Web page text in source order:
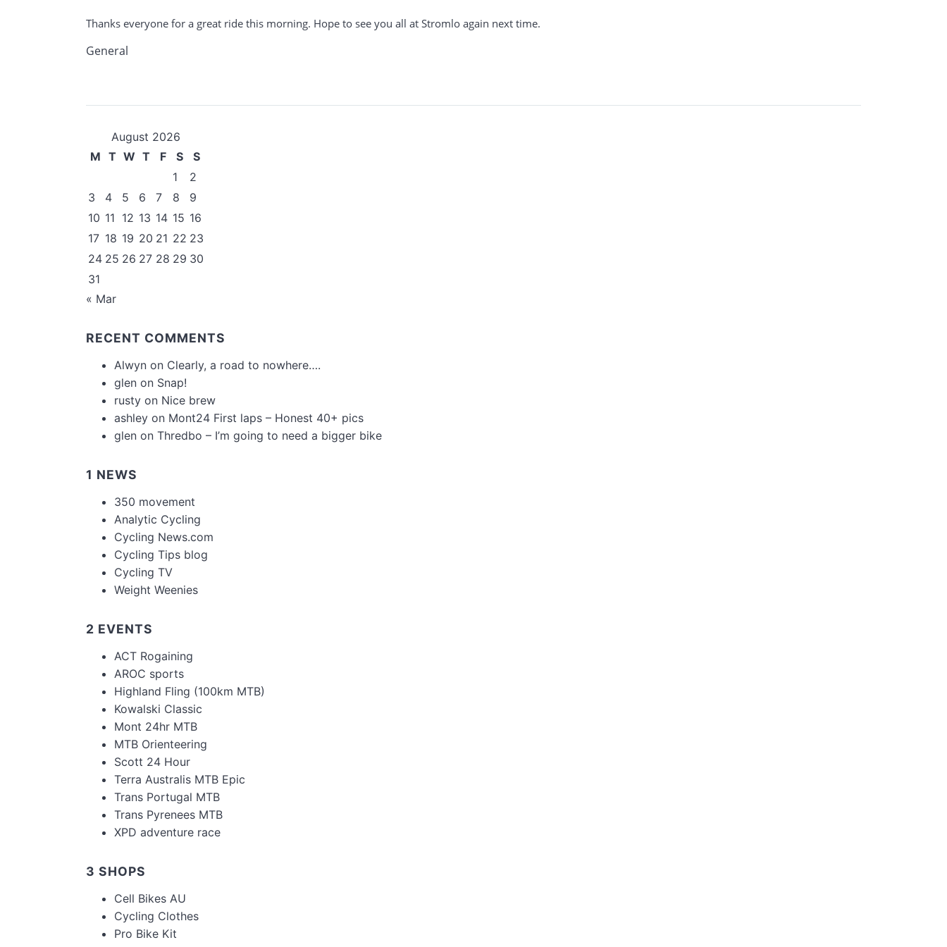
Thanks everyone for a great ride this morning. Hope to see you all at Stromlo again next time.
General
August 2026
M T W T F S
S
1
2
3
4 5 6 7 8
9
10 11 12 13 14 15 16
17 18 19 20 21 22 23
24 25 26 27 28 29 30
31
« Mar
RECENT COMMENTS
Alwyn on Clearly, a road to nowhere….
glen on Snap!
rusty on Nice brew
ashley on Mont24 First laps – Honest 40+ pics
glen on Thredbo – I’m going to need a bigger bike
1 NEWS
350 movement
Analytic Cycling
Cycling News.com
Cycling Tips blog
Cycling TV
Weight Weenies
2 EVENTS
ACT Rogaining
AROC sports
Highland Fling (100km MTB)
Kowalski Classic
Mont 24hr MTB
MTB Orienteering
Scott 24 Hour
Terra Australis MTB Epic
Trans Portugal MTB
Trans Pyrenees MTB
XPD adventure race
3 SHOPS
Cell Bikes AU
Cycling Clothes
Pro Bike Kit